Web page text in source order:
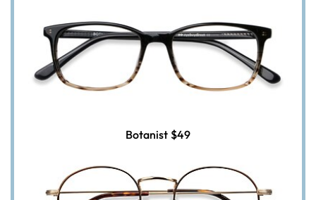
Botanist $49